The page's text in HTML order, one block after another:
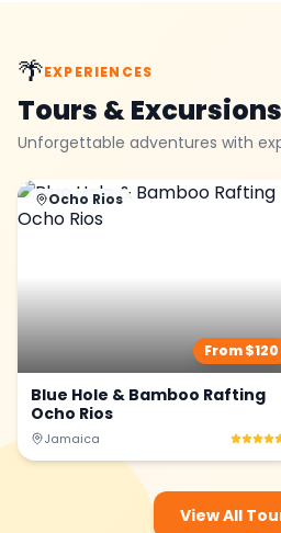
🌴EXPERIENCES
Tours & Excursions
Unforgettable adventures with
Ocho Rios
From $120
Blue Hole & Bamboo Rafting
Ocho Rios
Jamaica
View All